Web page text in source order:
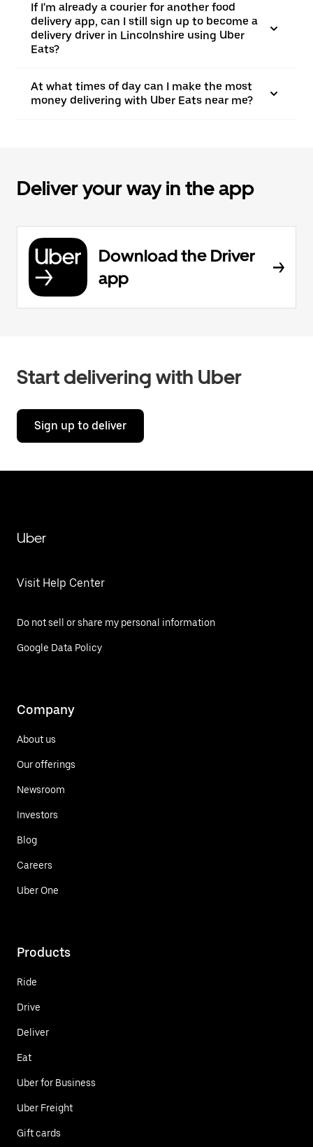
If I'm already a courier for another food
delivery app, can I still sign up to become a
delivery driver in Lincolnshire using Uber
Eats?
At what times of day can I make the most
money delivering with Uber Eats near me?
Deliver your way in the app
Download the Driver
app
Start delivering with Uber
Sign up to deliver
Uber
Visit Help Center
Do not sell or share my personal information
Google Data Policy
Company
About us
Our offerings
Newsroom
Investors
Blog
Careers
Uber One
Products
Ride
Drive
Deliver
Eat
Uber for Business
Uber Freight
Gift cards